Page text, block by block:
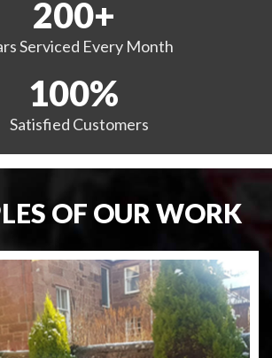
200+
Serviced Every Month
100%
Satisfied Customers
OF OUR WORK